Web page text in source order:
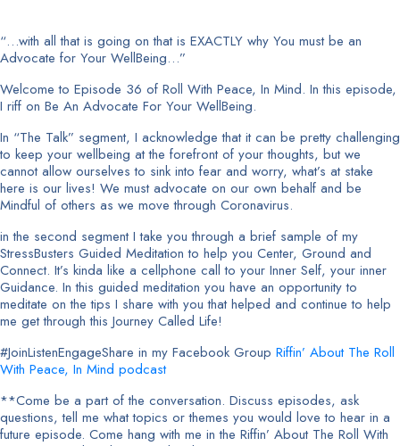
“…with all that is going on that is EXACTLY why You must be an
Advocate for Your WellBeing…”
Welcome to Episode 36 of Roll With Peace, In Mind. In this episode,
I riff on Be An Advocate For Your WellBeing.
In “The Talk” segment, I acknowledge that it can be pretty challenging
to keep your wellbeing at the forefront of your thoughts, but we
cannot allow ourselves to sink into fear and worry, what’s at stake
here is our lives! We must advocate on our own behalf and be
Mindful of others as we move through Coronavirus.
in the second segment I take you through a brief sample of my
StressBusters Guided Meditation to help you Center, Ground and
Connect. It’s kinda like a cellphone call to your Inner Self, your inner
Guidance. In this guided meditation you have an opportunity to
meditate on the tips I share with you that helped and continue to help
me get through this Journey Called Life!
#JoinListenEngageShare in my Facebook Group Riffin’ About The Roll
With Peace, In Mind podcast
**Come be a part of the conversation. Discuss episodes, ask
questions, tell me what topics or themes you would love to hear in a
future episode. Come hang with me in the Riffin’ About The Roll With